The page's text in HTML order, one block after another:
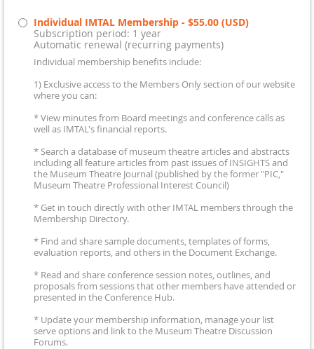
Individual IMTAL Membership - $55.00 (USD)
Subscription period: 1 year
Automatic renewal (recurring payments)
Individual membership benefits include:
1) Exclusive access to the Members Only section of our website
where you can:
* View minutes from Board meetings and conference calls as
well as IMTAL's financial reports.
* Search a database of museum theatre articles and abstracts
including all feature articles from past issues of INSIGHTS and
the Museum Theatre Journal (published by the former "PIC,"
Museum Theatre Professional Interest Council)
* Get in touch directly with other IMTAL members through the
Membership Directory.
* Find and share sample documents, templates of forms,
evaluation reports, and others in the Document Exchange.
* Read and share conference session notes, outlines, and
proposals from sessions that other members have attended or
presented in the Conference Hub.
* Update your membership information, manage your list
serve options and link to the Museum Theatre Discussion
Forums.